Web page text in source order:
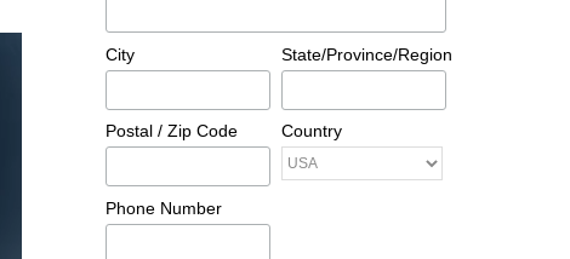
City State/Province/Region
Postal / Zip Code Country
Phone Number